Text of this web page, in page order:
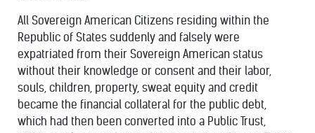
All Sovereign American Citizens residing within the
Republic of States suddenly and falsely were
expatriated from their Sovereign American status
without their knowledge or consent and their labor,
souls, children, property, sweat equity and credit
became the financial collateral for the public debt,
which had then been converted into a Public Trust,